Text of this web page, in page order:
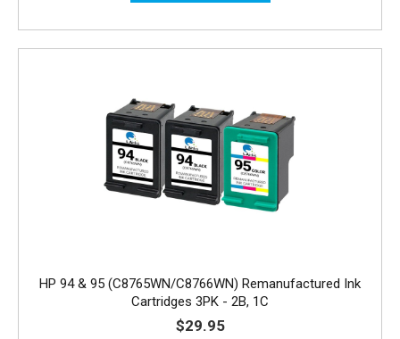
HP 94 & 95 (C8765WN/C8766WN) Remanufactured Ink
Cartridges 3PK - 2B, 1C
$29.95